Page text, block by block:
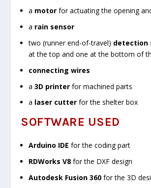
a motorfor actuating the opening
a rain sensor
two (runner end-of-travel) detection
at the top and one at the bottom of
connecting wires
a3D printerfor machined parts
a laser cutterfor the shelter box
SOFTWARE USED
Arduino IDE for the coding part
RDWorks V8 for the DXF design
Autodesk Fusion 360 for the 3D